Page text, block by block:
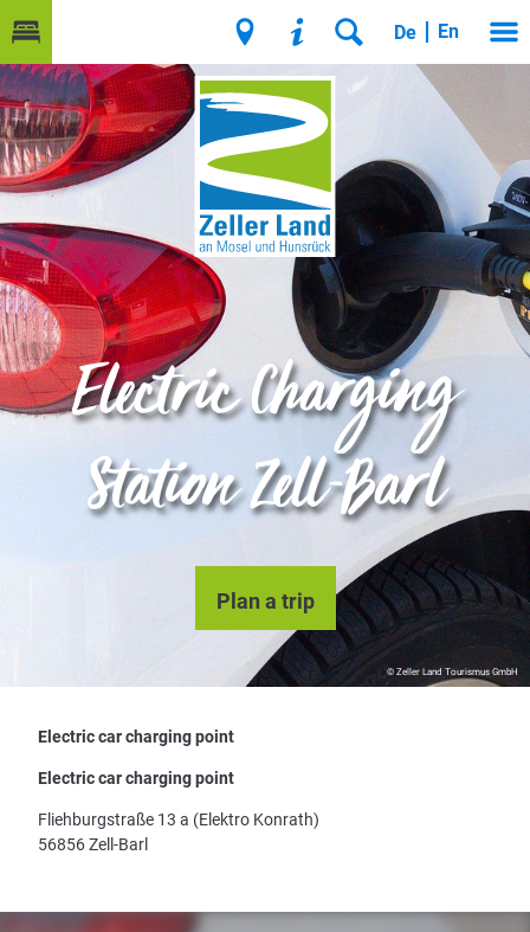
De En
© Zeller Land Tourismus GmbH
Electric Charging
Station Zell-Barl
Plan a trip
Electric car charging point
Electric car charging point
Fliehburgstraße 13 a (Elektro Konrath)
56856 Zell-Barl